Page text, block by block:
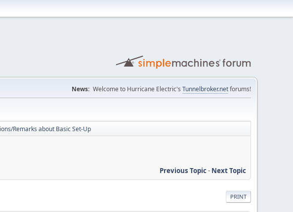
News: Welcome to Hurricane Electric's Tunnelbroker.netforums!
Remarks about Basic Set-Up
Previous Topic- Next Topic
PRINT